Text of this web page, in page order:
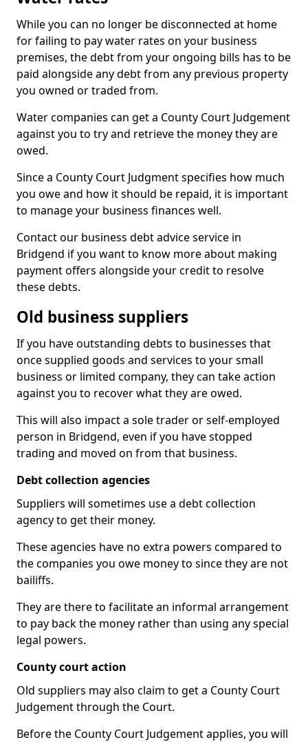
While you can no longer be disconnected at home
for failing to pay water rates on your business
premises, the debt from your ongoing bills has to be
paid alongside any debt from any previous property
you owned or traded from.
Water companies can get a County Court Judgement
against you to try and retrieve the money they are
owed.
Since a County Court Judgment specifies how much
you owe and how it should be repaid, it is important
to manage your business finances well.
Contact our business debt advice service in
Bridgend if you want to know more about making
payment offers alongside your credit to resolve
these debts.
Old business suppliers
If you have outstanding debts to businesses that
once supplied goods and services to your small
business or limited company, they can take action
against you to recover what they are owed.
This will also impact a sole trader or self-employed
person in Bridgend, even if you have stopped
trading and moved on from that business.
Debt collection agencies
Suppliers will sometimes use a debt collection
agency to get their money.
These agencies have no extra powers compared to
the companies you owe money to since they are not
bailiffs.
They are there to facilitate an informal arrangement
to pay back the money rather than using any special
legal powers.
County court action
Old suppliers may also claim to get a County Court
Judgement through the Court.
Before the County Court Judgement applies, you will